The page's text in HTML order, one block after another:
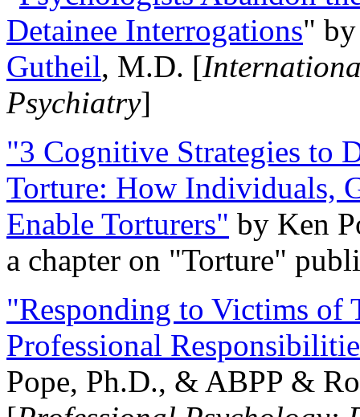
Detainee Interrogations"
Gutheil, M.D. [
Psychiatry]
"3 Cognitive Strategies to
Torture: How Individuals,
Enable Torturers" by Ken
a chapter on "Torture"
"Responding to Victims of
Professional
Pope, Ph.D., & ABPP &